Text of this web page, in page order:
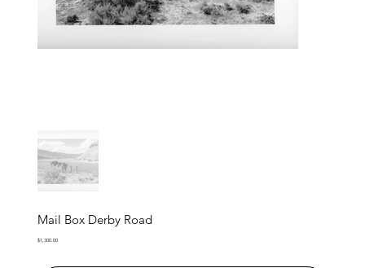
Mail Box Derby Road
Price
$1,300.00